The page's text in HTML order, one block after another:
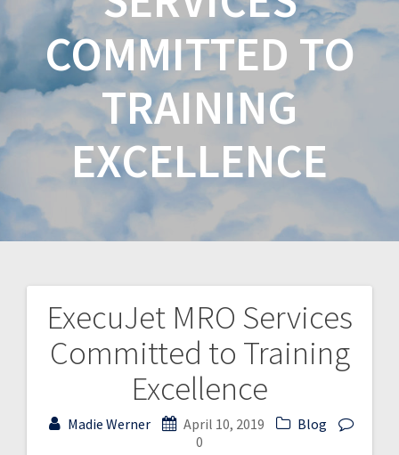
COMMITTED TO
TRAINING
EXCELLENCE
ExecuJet MRO Services
Committed to Training
Excellence
Madie Werner April 10, 2019
Blog
0